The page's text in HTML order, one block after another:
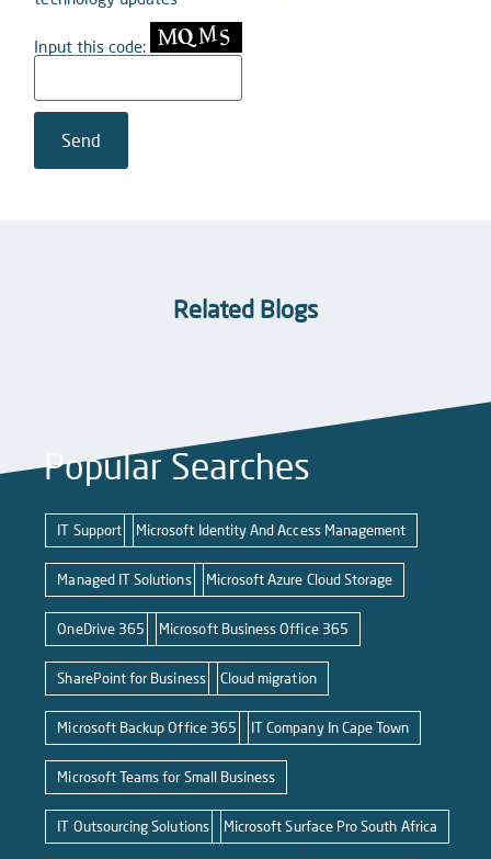
Input this code:
Related Blogs
Popular Searches
IT Support Microsoft Identity And Access Management
Managed IT Solutions Microsoft Azure Cloud Storage
OneDrive 365 Microsoft Business Office 365
SharePoint for Business Cloud migration
Microsoft Backup Office 365 IT Company In Cape Town
Microsoft Teams for Small Business
IT Outsourcing Solutions Microsoft Surface Pro South Africa